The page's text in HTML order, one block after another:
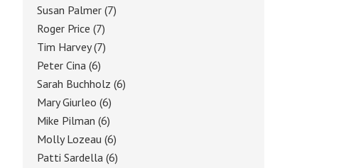
Susan Palmer (7)
Roger Price (7)
Tim Harvey(7)
Peter Cina (6)
Sarah Buchholz (6)
Mary Giurleo (6)
Mike Pilman (6)
Molly Lozeau (6)
Patti Sardella (6)